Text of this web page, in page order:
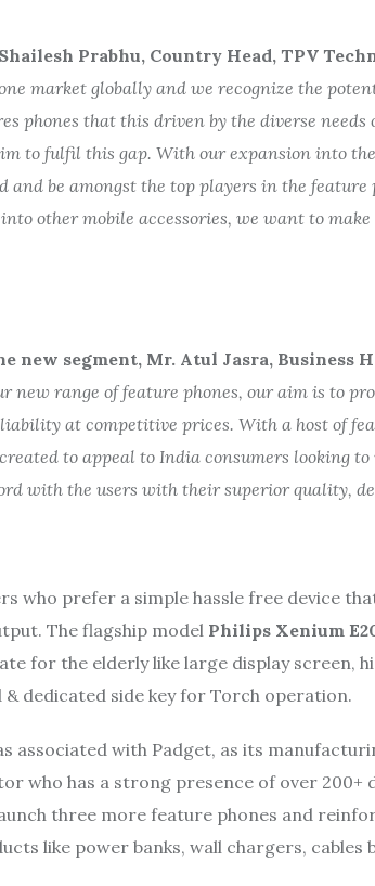
Prabhu, Country Head, TPV
market globally and we recognize the
phones that this driven by the diverse needs
to fulfil this gap. With our expansion into
and be amongst the top players in the
other mobile accessories, we want to
new segment, Mr. Atul Jasra, Business
new range of feature phones, our aim is to
at competitive prices. With a host of
to appeal to India consumers looking
with the users with their superior quality,
who prefer a simple hassle free device
The flagship model Philips Xenium
for the elderly like large display screen,
dedicated side key for Torch operation.
associated with Padget, as its
who has a strong presence of over 200+
three more feature phones and
like power banks, wall chargers, cables